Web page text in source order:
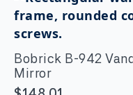
Bobrick B-942
Mirror